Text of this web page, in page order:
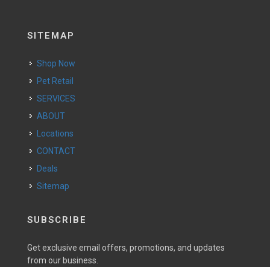
SITEMAP
Shop Now
Pet Retail
SERVICES
ABOUT
Locations
CONTACT
Deals
Sitemap
SUBSCRIBE
Get exclusive email offers, promotions, and updates
from our business.